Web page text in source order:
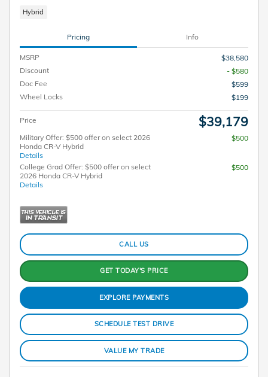
Hybrid
Pricing Info
MSRP
$38,580
Discount
- $580
Doc Fee
$599
Wheel Locks
$199
Price $39,179
Military Offer: $500 offer on select 2026
Honda CR-V Hybrid
Details
$500
College Grad Offer: $500 offer on select
2026 Honda CR-V Hybrid
Details
$500
CALL US
GET TODAY'S PRICE
EXPLORE PAYMENTS
SCHEDULE TEST DRIVE
VALUE MY TRADE